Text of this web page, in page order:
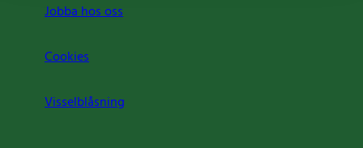
Jobba hos oss
Cookies
Visselblåsning